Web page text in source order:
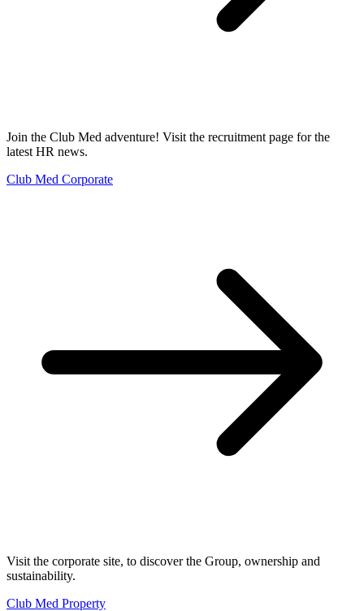
Join the Club Med adventure! Visit the recruitment page for the
latest HR news.
Club Med Corporate
Visit the corporate site, to discover the Group, ownership and
sustainability.
Club Med Property